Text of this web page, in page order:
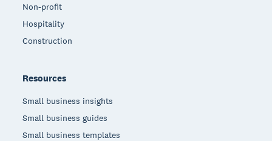
Non-profit
Hospitality
Construction
Resources
Small business insights
Small business guides
Small business templates